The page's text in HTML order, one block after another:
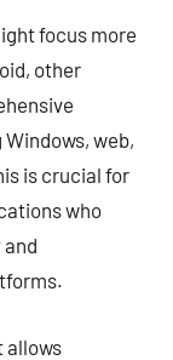
focus more
other
web,
is crucial for
who
allows